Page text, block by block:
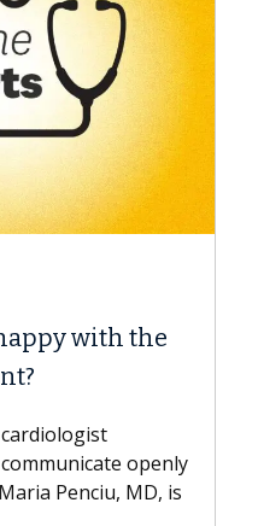
Spine
An expert discusses
been diagnosed